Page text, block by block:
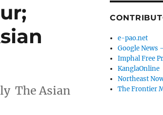
The Asian
e-pao.net
Google News
Imphal Free
KanglaOnline
Northeast
The Frontier